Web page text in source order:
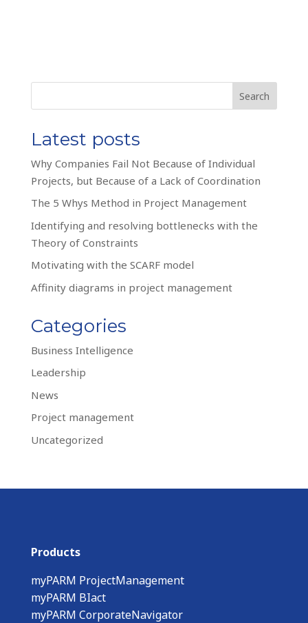
Search
Latest posts
Why Companies Fail Not Because of Individual
Projects, but Because of a Lack of Coordination
The 5 Whys Method in Project Management
Identifying and resolving bottlenecks with the
Theory of Constraints
Motivating with the SCARF model
Affinity diagrams in project management
Categories
Business Intelligence
Leadership
News
Project management
Uncategorized
Products
myPARM ProjectManagement
myPARM BIact
myPARM CorporateNavigator